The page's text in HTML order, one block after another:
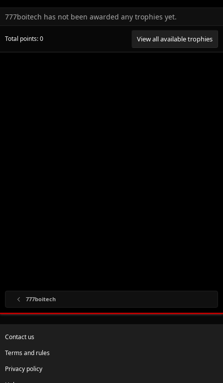
777boitech has not been awarded any trophies yet.
Total points: 0 View all available trophies
777boitech
Contact us
Terms and rules
Privacy policy